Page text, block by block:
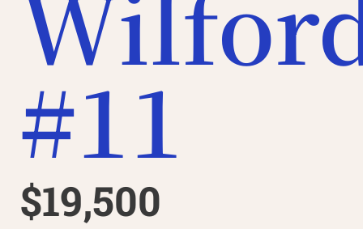
#11
$19,500